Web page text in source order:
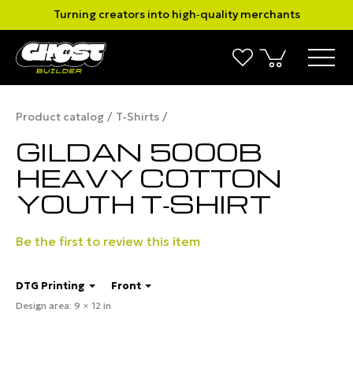
Turning creators into high‑quality merchants
Product catalog T-Shirts
GILDAN 5000B
HEAVY COTTON
YOUTH T‑SHIRT
Be the first to review this item
DTG Printing Front
Design area: 9 × 12 in